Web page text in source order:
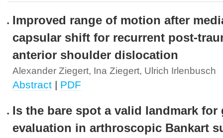
Improved range of motion after
capsular shift for recurrent post-
anterior shoulder dislocation
Alexander Ziegert, Ina Ziegert, Ulrich Irlenbusch
Abstract | PDF
Is the bare spot a valid landmark for
evaluation in arthroscopic Bankart